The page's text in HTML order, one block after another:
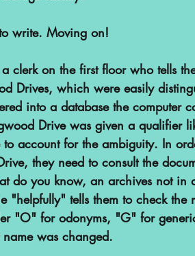
write. Moving on!
clerk on the first floor who tells
Drives, which were easily
into a database the computer
Drive was given a qualifier
account for the ambiguity. In
they need to consult the
do you know, an archives not in
"helpfully" tells them to check the
"O" for odonyms, "G" for
was changed.